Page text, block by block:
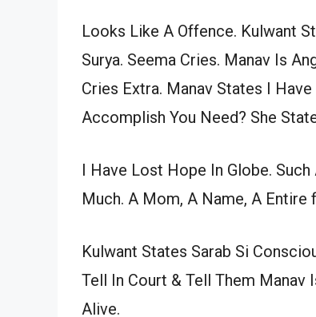
Looks Like A Offence. Kulwant
Surya. Seema Cries. Manav Is
Cries Extra. Manav States I
Accomplish You Need? She
I Have Lost Hope In Globe. Such
Much. A Mom, A Name, A
Kulwant States Sarab Si
Tell In Court & Tell Them Manav
Alive.